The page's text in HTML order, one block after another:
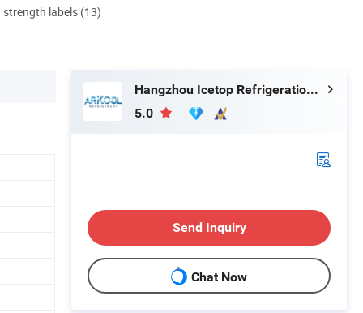
labels (13)
Hangzhou Icetop Refrigeration Co., Ltd.
5.0
Send Inquiry
Chat Now